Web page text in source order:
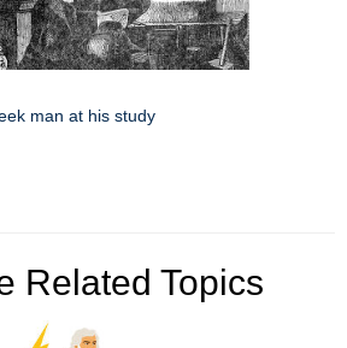
man at his study
Related Topics